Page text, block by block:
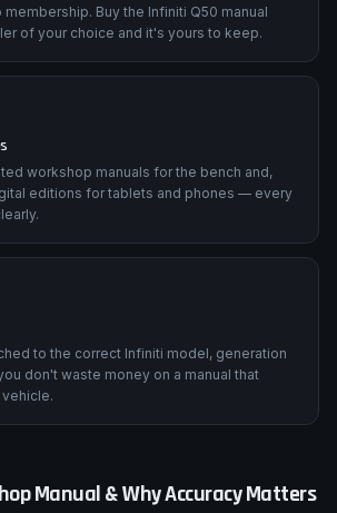
Buy the Infiniti Q50 manual
of your choice and it's yours to keep.
workshop manuals for the bench and,
editions for tablets and phones — every
to the correct Infiniti model, generation
don't waste money on a manual that
Manual & Why Accuracy Matters